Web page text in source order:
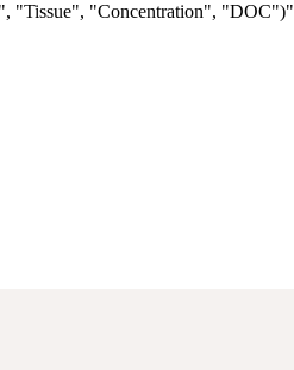
"Tissue", "Concentration", "DOC")"